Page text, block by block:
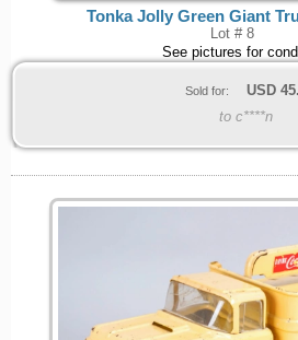
Tonka Jolly Green Giant
Lot # 8
See pictures for
Sold for: USD
to c****n